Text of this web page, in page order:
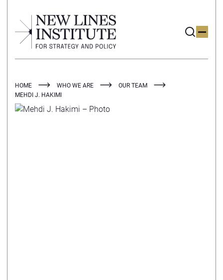
HOME WHO WE ARE
OUR TEAM
MEHDI J. HAKIMI